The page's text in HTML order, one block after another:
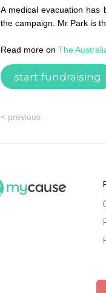
A medical evacuation has
the campaign. Mr Park is
Read more on The
start fundraising
< previous